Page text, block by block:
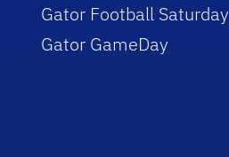
Gator Football Saturday
Gator GameDay